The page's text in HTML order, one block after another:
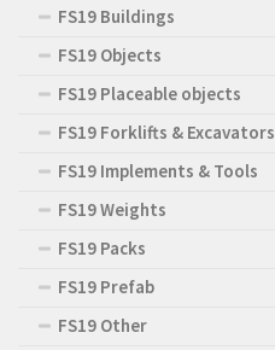
FS19 Buildings
FS19 Objects
FS19 Placeable objects
FS19 Forklifts & Excavators
FS19 Implements & Tools
FS19 Weights
FS19 Packs
FS19 Prefab
FS19 Other